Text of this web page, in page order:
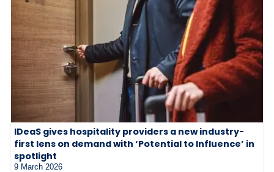
IDeaS gives hospitality providers a new industry-
first lens on demand with ‘Potential to Influence’ in
spotlight
9 March 2026